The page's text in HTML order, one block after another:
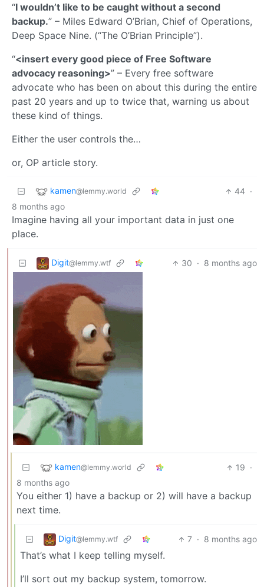
“I wouldn’t like to be caught without a second
backup.” – Miles Edward O’Brian, Chief of Operations,
Deep Space Nine. (“The O’Brian Principle”).
“<insert every good piece of Free Software
advocacy reasoning>” – Every free software
advocate who has been on about this during the entire
past 20 years and up to twice that, warning us about
these kind of things.
Either the user controls the…
or, OP article story.
kamen@lemmy.world 44 ·
8 months ago
Imagine having all your important data in just one
place.
Digit@lemmy.wtf 30 · 8 months ago
kamen@lemmy.world 19 ·
8 months ago
You either 1) have a backup or 2) will have a backup
next time.
Digit@lemmy.wtf 7 · 8 months ago
That’s what I keep telling myself.
I’ll sort out my backup system, tomorrow.